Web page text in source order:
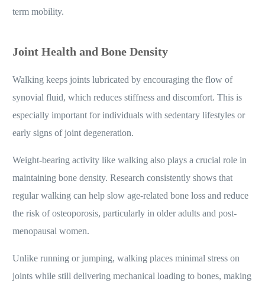
term mobility.
Joint Health and Bone Density
Walking keeps joints lubricated by encouraging the flow of
synovial fluid, which reduces stiffness and discomfort. This is
especially important for individuals with sedentary lifestyles or
early signs of joint degeneration.
Weight-bearing activity like walking also plays a crucial role in
maintaining bone density. Research consistently shows that
regular walking can help slow age-related bone loss and reduce
the risk of osteoporosis, particularly in older adults and post-
menopausal women.
Unlike running or jumping, walking places minimal stress on
joints while still delivering mechanical loading to bones, making